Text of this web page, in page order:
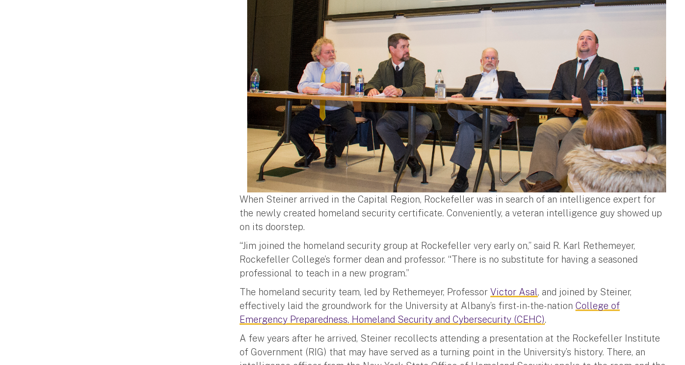
When Steiner arrived in the Capital Region, Rockefeller was in search of an intelligence expert for
the newly created homeland security certificate. Conveniently, a veteran intelligence guy showed up
on its doorstep.
“Jim joined the homeland security group at Rockefeller very early on,” said R. Karl Rethemeyer,
Rockefeller College’s former dean and professor. “There is no substitute for having a seasoned
professional to teach in a new program.”
The homeland security team, led by Rethemeyer, ProfessorVictor Asal, and joined by Steiner,
effectively laid the groundwork for the University at Albany’s first-in-the-nationCollege of
Emergency Preparedness, Homeland Security and Cybersecurity (CEHC).
A few years after he arrived, Steiner recollects attending a presentation at the Rockefeller Institute
of Government (RIG) that may have served as a turning point in the University’s history. There, an